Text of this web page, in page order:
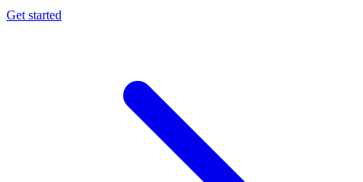
Get started